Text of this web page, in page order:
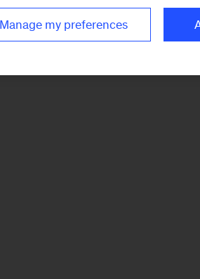
Manage my preferences